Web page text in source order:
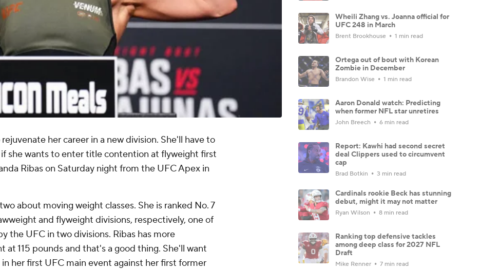
her career in a new division. She'll have to
she wants to enter title contention at flyweight first
Ribas on Saturday night from the UFC Apex in
about moving weight classes. She is ranked No. 7
and flyweight divisions, respectively, one of
the UFC in two divisions. Ribas has more
at 115 pounds and that's a good thing. She'll want
her first UFC main event against her first former
Wheili Zhang vs. Joanna official for
UFC 248 in March
Brent Brookhouse 1 min read
Ortega out of bout with Korean
Zombie in December
Brandon Wise 1 min read
Aaron Donald watch: Predicting
when former NFL star unretires
John Breech 6 min read
Report: Kawhi had second secret
deal Clippers used to circumvent
cap
Brad Botkin 3 min read
Cardinals rookie Beck has stunning
debut, might it may not matter
Ryan Wilson 8 min read
Ranking top defensive tackles
among deep class for 2027 NFL
Draft
Mike Renner 7 min read